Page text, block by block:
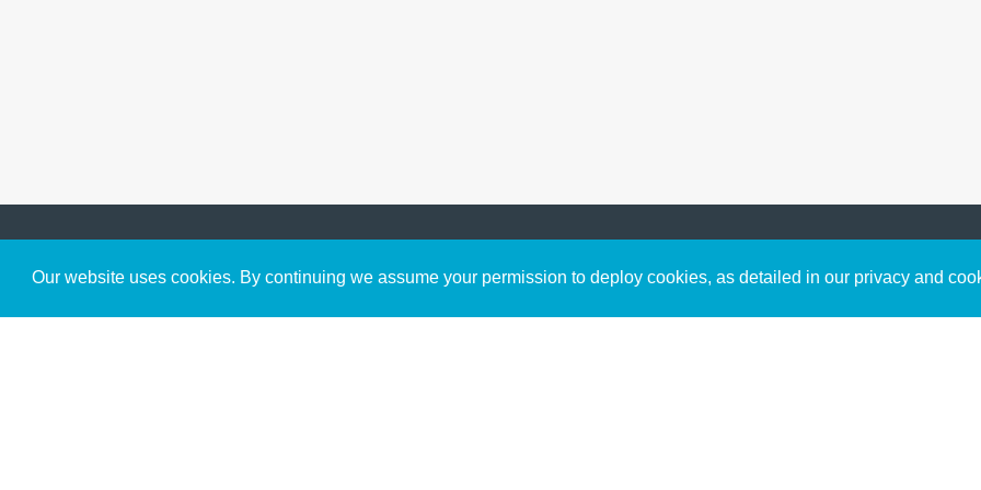
Our website uses cookies. By continuing we assume your permission to deploy cookies, as detailed in our privacy and
Get to Know Us Content
connect with God in your
free resources.